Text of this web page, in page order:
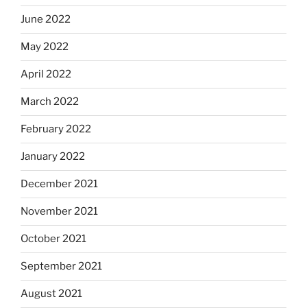
June 2022
May 2022
April 2022
March 2022
February 2022
January 2022
December 2021
November 2021
October 2021
September 2021
August 2021